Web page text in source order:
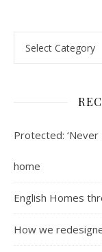
Protected: ‘Never
home
English Homes
How we